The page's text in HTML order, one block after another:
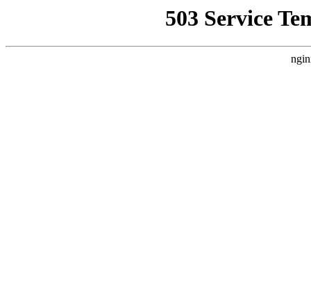
503 Service